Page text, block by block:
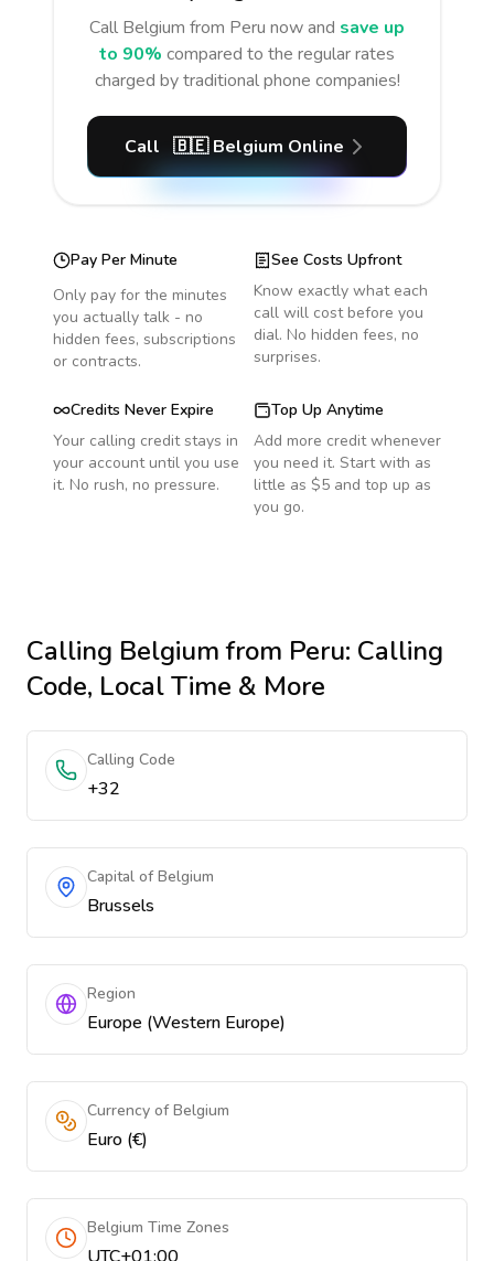
Call Belgium from Peru now and save up
to 90% compared to the regular rates
charged by traditional phone companies!
Call 🇧🇪 Belgium Online
Pay Per Minute
Only pay for the minutes
you actually talk - no
hidden fees, subscriptions
or contracts.
See Costs Upfront
Know exactly what each
call will cost before you
dial. No hidden fees, no
surprises.
Credits Never Expire
Your calling credit stays in
your account until you use
it. No rush, no pressure.
Top Up Anytime
Add more credit whenever
you need it. Start with as
little as $5 and top up as
you go.
Calling Belgiumfrom Peru: Calling
Code, Local Time & More
Calling Code
+32
Capital of Belgium
Brussels
Region
Europe (Western Europe)
Currency of Belgium
Euro (€)
Belgium Time Zones